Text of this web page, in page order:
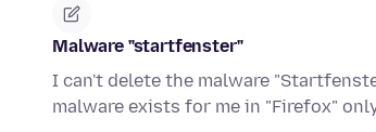
Malware "startfenster"
I can't delete the malware
malware exists for me in "Firefox"